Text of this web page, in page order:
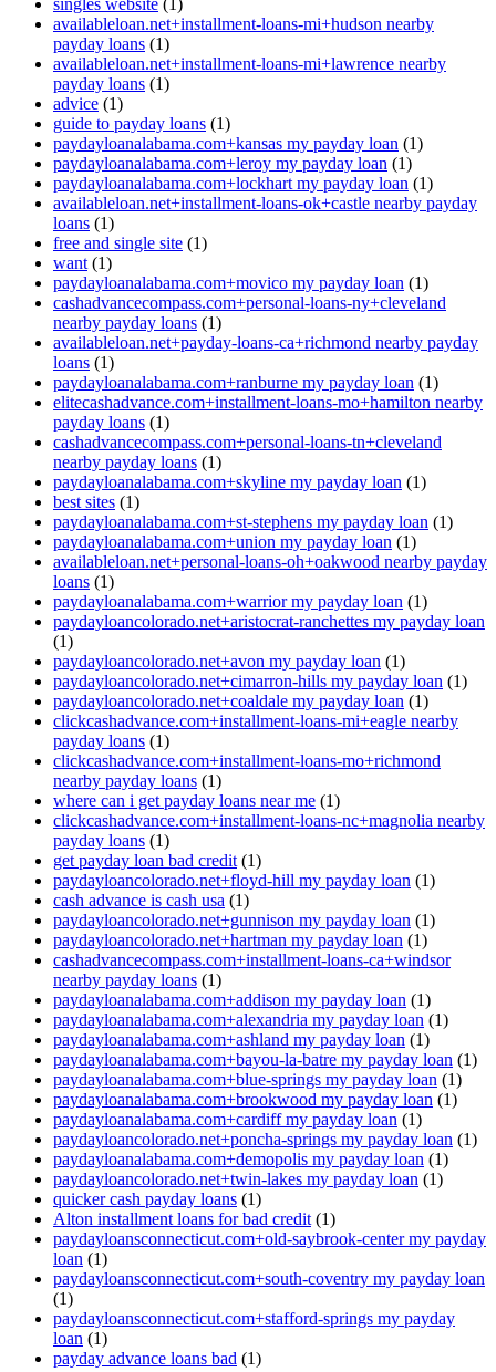
singles website (1)
availableloan.net+installment-loans-mi+hudson nearby
payday loans (1)
availableloan.net+installment-loans-mi+lawrence nearby
payday loans (1)
advice (1)
guide to payday loans (1)
paydayloanalabama.com+kansas my payday loan (1)
paydayloanalabama.com+leroy my payday loan (1)
paydayloanalabama.com+lockhart my payday loan (1)
availableloan.net+installment-loans-ok+castle nearby payday
loans (1)
free and single site (1)
want (1)
paydayloanalabama.com+movico my payday loan (1)
cashadvancecompass.com+personal-loans-ny+cleveland
nearby payday loans (1)
availableloan.net+payday-loans-ca+richmond nearby payday
loans (1)
paydayloanalabama.com+ranburne my payday loan (1)
elitecashadvance.com+installment-loans-mo+hamilton nearby
payday loans (1)
cashadvancecompass.com+personal-loans-tn+cleveland
nearby payday loans (1)
paydayloanalabama.com+skyline my payday loan (1)
best sites (1)
paydayloanalabama.com+st-stephens my payday loan (1)
paydayloanalabama.com+union my payday loan (1)
availableloan.net+personal-loans-oh+oakwood nearby payday
loans (1)
paydayloanalabama.com+warrior my payday loan (1)
paydayloancolorado.net+aristocrat-ranchettes my payday loan
(1)
paydayloancolorado.net+avon my payday loan (1)
paydayloancolorado.net+cimarron-hills my payday loan (1)
paydayloancolorado.net+coaldale my payday loan (1)
clickcashadvance.com+installment-loans-mi+eagle nearby
payday loans (1)
clickcashadvance.com+installment-loans-mo+richmond
nearby payday loans (1)
where can i get payday loans near me (1)
clickcashadvance.com+installment-loans-nc+magnolia nearby
payday loans (1)
get payday loan bad credit (1)
paydayloancolorado.net+floyd-hill my payday loan (1)
cash advance is cash usa (1)
paydayloancolorado.net+gunnison my payday loan (1)
paydayloancolorado.net+hartman my payday loan (1)
cashadvancecompass.com+installment-loans-ca+windsor
nearby payday loans (1)
paydayloanalabama.com+addison my payday loan (1)
paydayloanalabama.com+alexandria my payday loan (1)
paydayloanalabama.com+ashland my payday loan (1)
paydayloanalabama.com+bayou-la-batre my payday loan (1)
paydayloanalabama.com+blue-springs my payday loan (1)
paydayloanalabama.com+brookwood my payday loan (1)
paydayloanalabama.com+cardiff my payday loan (1)
paydayloancolorado.net+poncha-springs my payday loan (1)
paydayloanalabama.com+demopolis my payday loan (1)
paydayloancolorado.net+twin-lakes my payday loan (1)
quicker cash payday loans (1)
Alton installment loans for bad credit (1)
paydayloansconnecticut.com+old-saybrook-center my payday
loan (1)
paydayloansconnecticut.com+south-coventry my payday loan
(1)
paydayloansconnecticut.com+stafford-springs my payday
loan (1)
payday advance loans bad (1)